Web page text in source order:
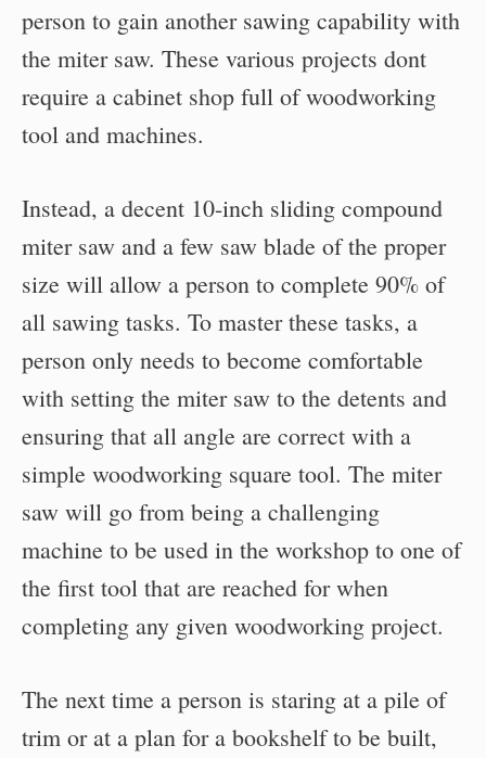
person to gain another sawing capability with
the miter saw. These various projects dont
require a cabinet shop full of woodworking
tool and machines.
Instead, a decent 10-inch sliding compound
miter saw and a few saw blade of the proper
size will allow a person to complete 90% of
all sawing tasks. To master these tasks, a
person only needs to become comfortable
with setting the miter saw to the detents and
ensuring that all angle are correct with a
simple woodworking square tool. The miter
saw will go from being a challenging
machine to be used in the workshop to one of
the first tool that are reached for when
completing any given woodworking project.
The next time a person is staring at a pile of
trim or at a plan for a bookshelf to be built,